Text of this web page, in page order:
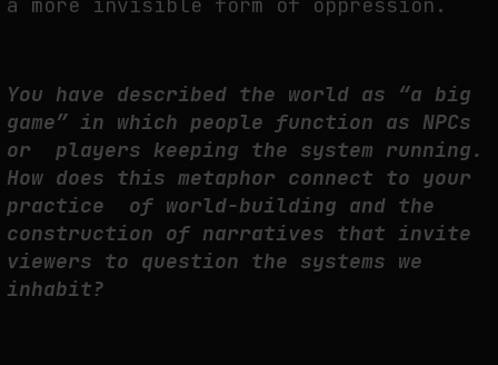
You have described the world as “a big
game” in which people function as NPCs
or players keeping the system running.
How does this metaphor connect to your
practice of world-building and the
construction of narratives that invite
viewers to question the systems we
inhabit?